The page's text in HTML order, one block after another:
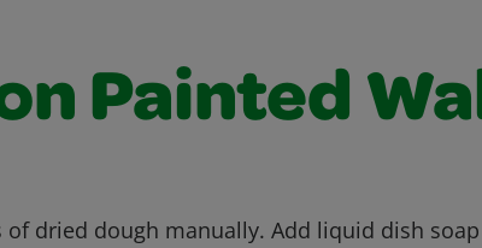
Painted
of dried dough manually. Add liquid dish